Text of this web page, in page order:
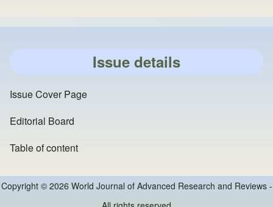
Issue details
Issue Cover Page
Editorial Board
Table of content
Copyright © 2026 World Journal of Advanced Research and Reviews -